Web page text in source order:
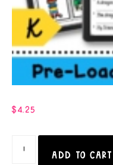
$4.25
ADD TO CART